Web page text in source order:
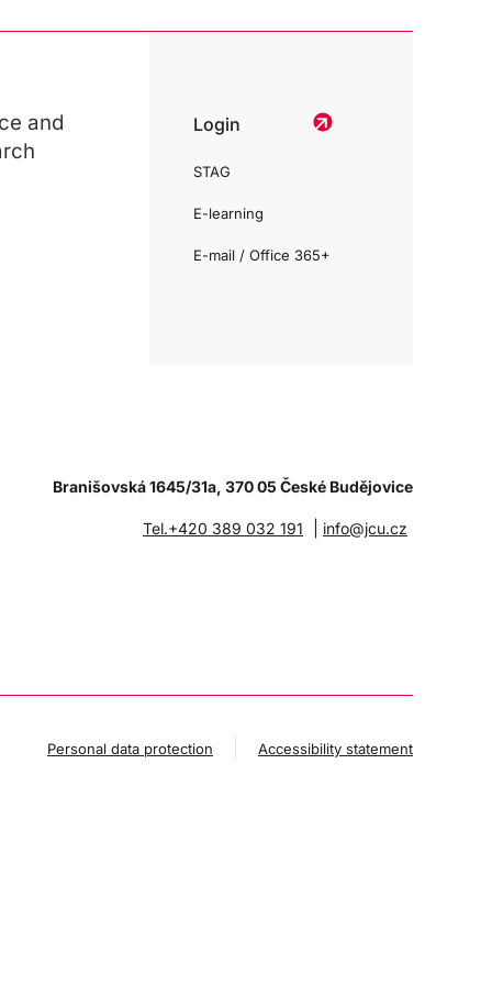
and
Login
STAG
E-learning
E-mail / Office 365+
Branišovská 1645/31a, 370 05 České Budějovice
Tel.+420 389 032 191 info@jcu.cz
Personal data protection Accessibility statement